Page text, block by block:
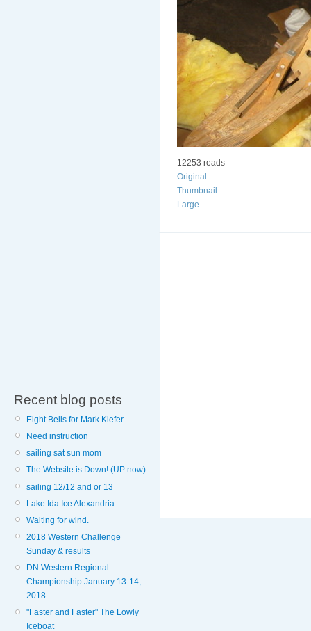
Recent blog posts
Eight Bells for Mark Kiefer
Need instruction
sailing sat sun mom
The Website is Down! (UP now)
sailing 12/12 and or 13
Lake Ida Ice Alexandria
Waiting for wind.
2018 Western Challenge
Sunday & results
DN Western Regional
Championship January 13-14,
2018
"Faster and Faster" The Lowly
Iceboat
12253 reads
Original
Thumbnail
Large